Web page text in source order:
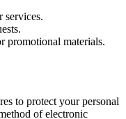
services.
promotional materials.
to protect your personal
of electronic